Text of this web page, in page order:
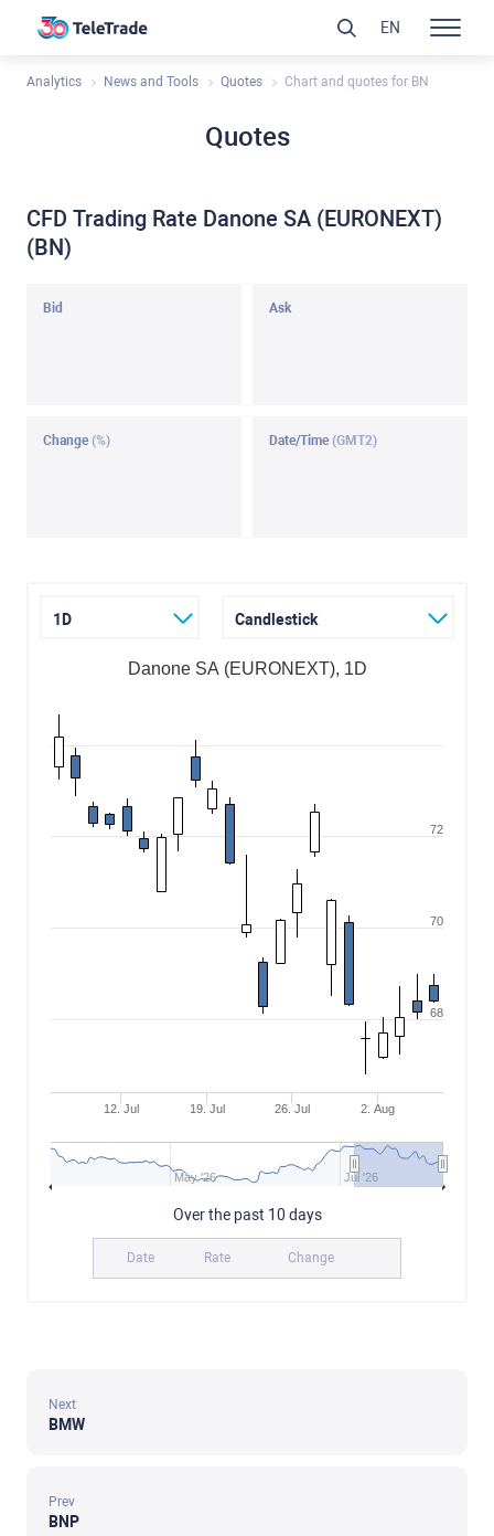
Analytics News and Tools Quotes Chart and quotes for BN
Quotes
CFD Trading Rate Danone SA (EURONEXT)
(BN)
Bid Ask
Change (%) Date/Time (GMT2)
1D Candlestick
Danone SA (EURONEXT), 1D
12. Jul 19. Jul 26. Jul 2. Aug
May '26 Jul '26
68
70
72
Over the past 10 days
Date Rate Change
Next
BMW
Prev
BNP
EN